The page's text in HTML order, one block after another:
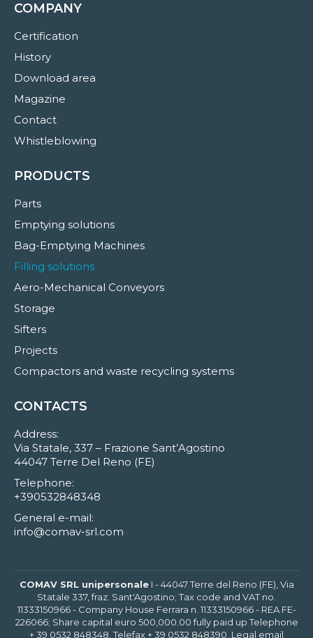
COMPANY
Certification
History
Download area
Magazine
Contact
Whistleblowing
PRODUCTS
Parts
Emptying solutions
Bag-Emptying Machines
Filling solutions
Aero-Mechanical Conveyors
Storage
Sifters
Projects
Compactors and waste recycling systems
CONTACTS
Address:
Via Statale, 337 – Frazione Sant’Agostino
44047 Terre Del Reno (FE)
Telephone:
+390532848348
General e-mail:
info@comav-srl.com
COMAV SRL unipersonaleI - 44047 Terre del Reno (FE), Via
Statale 337, fraz. Sant'Agostino; Tax code and VAT no.
11333150966 - Company House Ferrara n. 11333150966 - REA FE-
226066; Share capital euro 500,000.00 fully paid up Telephone
+ 39 0532 848348, Telefax + 39 0532 848390, Legal email